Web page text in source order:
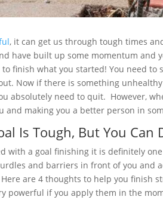
, it can get us through tough times
have built up some momentum
to finish what you started! You need
Now if there is something
absolutely need to quit. However,
and making you a better person in
Is Tough, But You Can
with a goal finishing it is definitely
and barriers in front of you and
Here are 4 thoughts to help you finish
powerful if you apply them in the